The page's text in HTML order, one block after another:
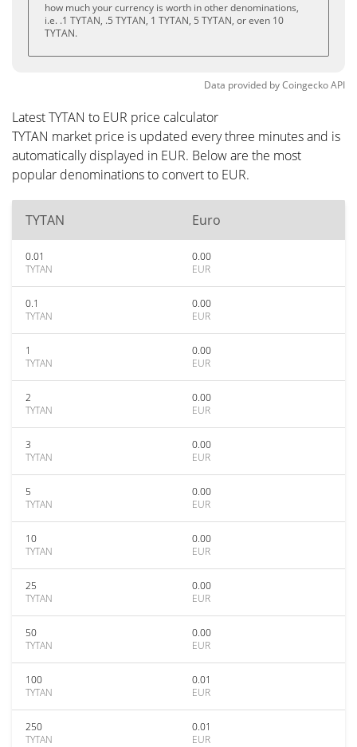
how much your currency is worth in other denominations,
i.e. .1 TYTAN, .5 TYTAN, 1 TYTAN, 5 TYTAN, or even 10
TYTAN.
Data provided byCoingeckoAPI
Latest TYTAN to EUR price calculator
TYTAN market price is updated every three minutes and is
automatically displayed in EUR. Below are the most
popular denominations to convert to EUR.
TYTAN Euro
0.01
TYTAN
0.00
EUR
0.1
TYTAN
0.00
EUR
1
TYTAN
0.00
EUR
2
TYTAN
0.00
EUR
3
TYTAN
0.00
EUR
5
TYTAN
0.00
EUR
10
TYTAN
0.00
EUR
25
TYTAN
0.00
EUR
50
TYTAN
0.00
EUR
100
TYTAN
0.01
EUR
250
TYTAN
0.01
EUR